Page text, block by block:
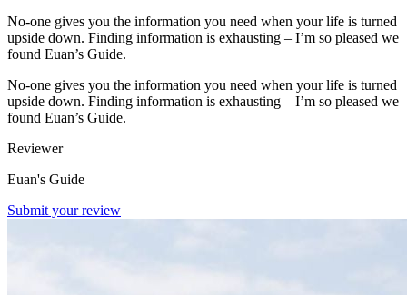
No-one gives you the information you need when your life is turned
upside down. Finding information is exhausting – I’m so pleased we
found Euan’s Guide.
No-one gives you the information you need when your life is turned
upside down. Finding information is exhausting – I’m so pleased we
found Euan’s Guide.
Reviewer
Euan's Guide
Submit your review